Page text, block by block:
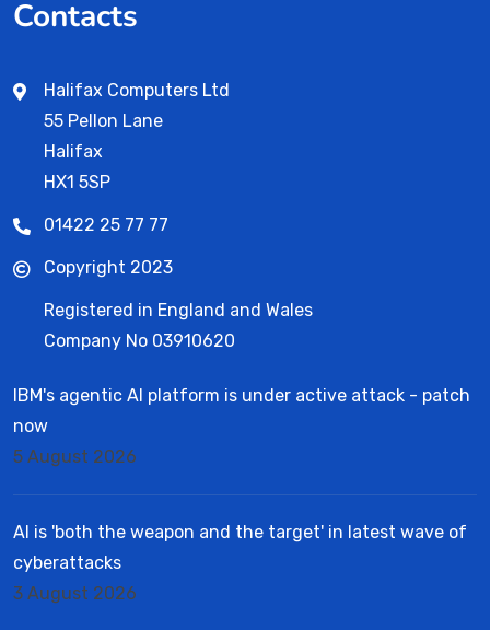
Contacts
Halifax Computers Ltd
55 Pellon Lane
Halifax
HX1 5SP
01422 25 77 77
Copyright 2023
Registered in England and Wales
Company No 03910620
IBM's agentic AI platform is under active attack - patch
now
5 August 2026
AI is 'both the weapon and the target' in latest wave of
cyberattacks
3 August 2026